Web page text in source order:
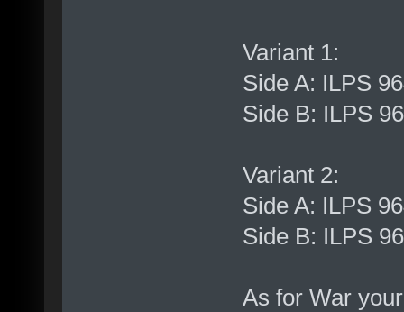
Variant 1:
Side A: ILPS
Side B: ILPS
Variant 2:
Side A: ILPS
Side B: ILPS
As for War